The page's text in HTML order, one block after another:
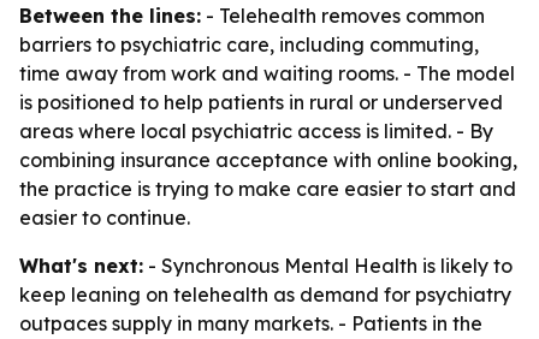
Between the lines: - Telehealth removes common
barriers to psychiatric care, including commuting,
time away from work and waiting rooms. - The model
is positioned to help patients in rural or underserved
areas where local psychiatric access is limited. - By
combining insurance acceptance with online booking,
the practice is trying to make care easier to start and
easier to continue.
What's next: - Synchronous Mental Health is likely to
keep leaning on telehealth as demand for psychiatry
outpaces supply in many markets. - Patients in the